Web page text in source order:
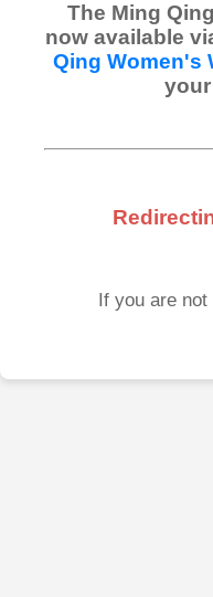
The Ming
now available
Qing Women's
If you are